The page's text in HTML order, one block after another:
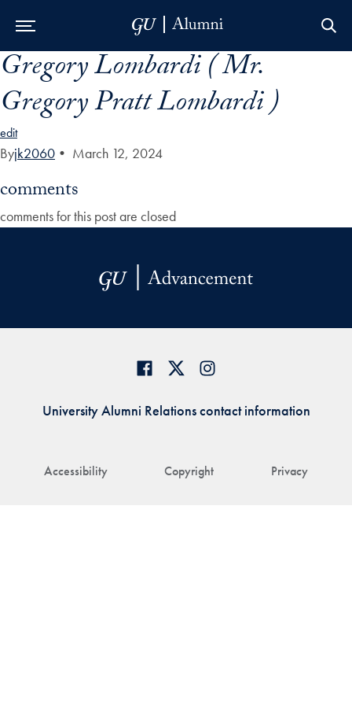
Skip to Main Navigation
Skip to Content
Skip to Footer
Gregory Lombardi ( Mr.
Gregory Pratt Lombardi )
edit
Byjk2060 • March 12, 2024
comments
comments for this post are closed
Accessibility Copyright Privacy
University Alumni Relations contact information